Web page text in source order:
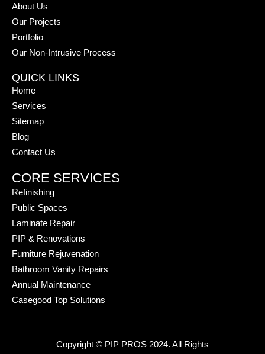
About Us
Our Projects
Portfolio
Our Non-Intrusive Process
QUICK LINKS
Home
Services
Sitemap
Blog
Contact Us
CORE SERVICES
Refinishing
Public Spaces
Laminate Repair
PIP & Renovations
Furniture Rejuvenation
Bathroom Vanity Repairs
Annual Maintenance
Casegood Top Solutions
Copyright © PIP PROS 2024. All Rights